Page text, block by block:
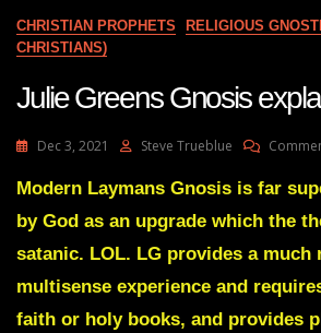
CHRISTIAN PROPHETS
RELIGIOUS
CHRISTIANS)
Julie Greens Gnosis
Dec 3, 2021 Steve Trueblue
Modern Laymans Gnosis is far
by God as an upgrade which the
satanic. LOL. LG provides a much
multisense experience and
faith or holy books, and provides